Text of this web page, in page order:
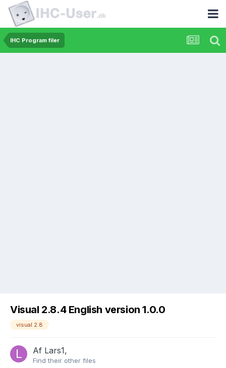
IHC Program filer
Visual 2.8.4 English version 1.0.0
visual 2.8
Af Lars1,
Find their other files